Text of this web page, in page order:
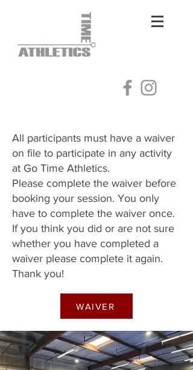
All participants must have a waiver
on file to participate in any activity
at Go Time Athletics.
Please complete the waiver before
booking your session. You only
have to complete the waiver once.
​If you think you did or are not sure
whether you have completed a
waiver please complete it again.
Thank you!
WAIVER